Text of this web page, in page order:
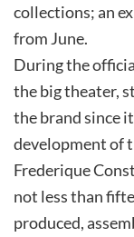
collections; an
from June.
During the
the big theater,
the brand since
development of
Frederique
not less than
produced,